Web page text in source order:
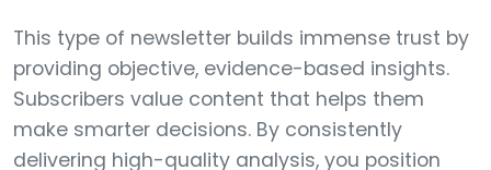
This type of newsletter builds immense trust by
providing objective, evidence-based insights.
Subscribers value content that helps them
make smarter decisions. By consistently
delivering high-quality analysis, you position